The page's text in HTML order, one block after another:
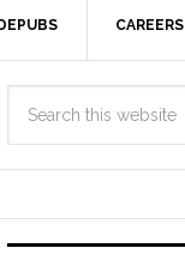
CAREERS